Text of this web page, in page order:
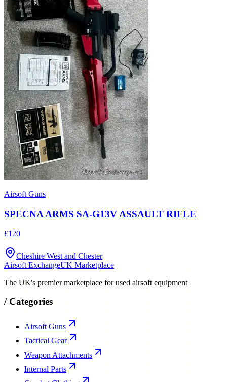
Airsoft Guns
SPECNA ARMS SA-G13V ASSAULT RIFLE
£120
Cheshire West and Chester
Airsoft ExchangeUK Marketplace
The UK's premier marketplace for used airsoft equipment
/ Categories
Airsoft Guns
Tactical Gear
Weapon Attachments
Internal Parts